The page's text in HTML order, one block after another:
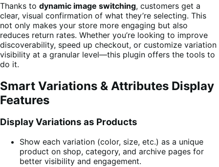
Thanks to dynamic image switching, customers get a
clear, visual confirmation of what they’re selecting. This
not only makes your store more engaging but also
reduces return rates. Whether you’re looking to improve
discoverability, speed up checkout, or customize variation
visibility at a granular level—this plugin offers the tools to
do it.
Smart Variations & Attributes Display
Features
Display Variations as Products
Show each variation (color, size, etc.) as a unique
product on shop, category, and archive pages for
better visibility and engagement.